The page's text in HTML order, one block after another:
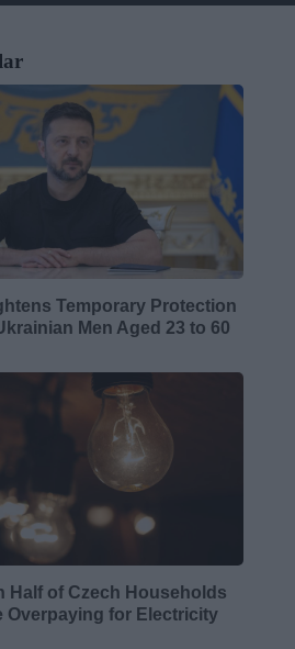
Temporary Protection
Men Aged 23 to 60
Half of Czech Households
Overpaying for Electricity